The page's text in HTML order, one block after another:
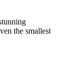
the smallest